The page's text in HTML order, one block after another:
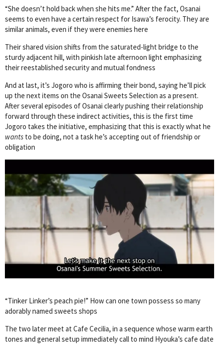
“She doesn’t hold back when she hits me.” After the fact, Osanai
seems to even have a certain respect for Isawa’s ferocity. They are
similar animals, even if they were enemies here
Their shared vision shifts from the saturated-light bridge to the
sturdy adjacent hill, with pinkish late afternoon light emphasizing
their reestablished security and mutual fondness
And at last, it’s Jogoro who is affirming their bond, saying he’ll pick
up the next items on the Osanai Sweets Selection as a present.
After several episodes of Osanai clearly pushing their relationship
forward through these indirect activities, this is the first time
Jogoro takes the initiative, emphasizing that this is exactly what he
wants to be doing, not a task he’s accepting out of friendship or
obligation
“Tinker Linker’s peach pie!” How can one town possess so many
adorably named sweets shops
The two later meet at Cafe Cecilia, in a sequence whose warm earth
tones and general setup immediately call to mind Hyouka’s cafe date